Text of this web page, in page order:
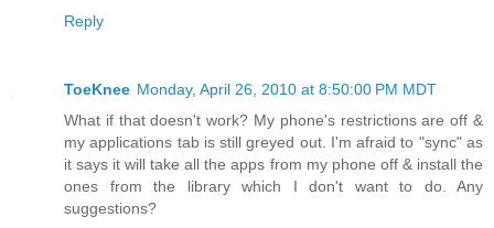
Reply
ToeKnee Monday, April 26, 2010 at 8:50:00 PM MDT
What if that doesn't work? My phone's restrictions are off &
my applications tab is still greyed out. I'm afraid to "sync" as
it says it will take all the apps from my phone off & install the
ones from the library which I don't want to do. Any
suggestions?